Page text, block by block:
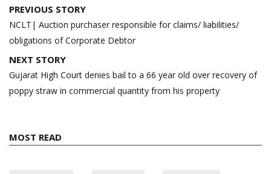
Post
navigation
PREVIOUS STORY
NCLT| Auction purchaser responsible for claims/ liabilities/
obligations of Corporate Debtor
NEXT STORY
Gujarat High Court denies bail to a 66 year old over recovery of
poppy straw in commercial quantity from his property
MOST READ